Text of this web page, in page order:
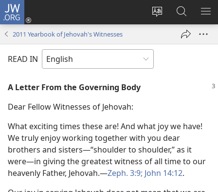
JW.ORG
Change
language
Log
window)
Search
JW.ORG
2011 Yearbook of Jehovah's Witnesses
READ IN
A Letter From the Governing Body
Dear Fellow Witnesses of Jehovah:
What exciting times these are! And what joy we have!
We truly enjoy working together with you dear
brothers and sisters​—“shoulder to shoulder,” as it
were—​in giving the greatest witness of all time to our
heavenly Father, Jehovah.​—Zeph. 3:9; John 14:12.